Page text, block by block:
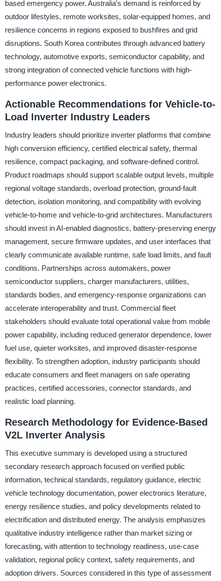
based emergency power. Australia’s demand is reinforced by
outdoor lifestyles, remote worksites, solar-equipped homes, and
resilience concerns in regions exposed to bushfires and grid
disruptions. South Korea contributes through advanced battery
technology, automotive exports, semiconductor capability, and
strong integration of connected vehicle functions with high-
performance power electronics.
Actionable Recommendations for Vehicle-to-
Load Inverter Industry Leaders
Industry leaders should prioritize inverter platforms that combine
high conversion efficiency, certified electrical safety, thermal
resilience, compact packaging, and software-defined control.
Product roadmaps should support scalable output levels, multiple
regional voltage standards, overload protection, ground-fault
detection, isolation monitoring, and compatibility with evolving
vehicle-to-home and vehicle-to-grid architectures. Manufacturers
should invest in AI-enabled diagnostics, battery-preserving energy
management, secure firmware updates, and user interfaces that
clearly communicate available runtime, safe load limits, and fault
conditions. Partnerships across automakers, power
semiconductor suppliers, charger manufacturers, utilities,
standards bodies, and emergency-response organizations can
accelerate interoperability and trust. Commercial fleet
stakeholders should evaluate total operational value from mobile
power capability, including reduced generator dependence, lower
fuel use, quieter worksites, and improved disaster-response
flexibility. To strengthen adoption, industry participants should
educate consumers and fleet managers on safe operating
practices, certified accessories, connector standards, and
realistic load planning.
Research Methodology for Evidence-Based
V2L Inverter Analysis
This executive summary is developed using a structured
secondary research approach focused on verified public
information, technical standards, regulatory guidance, electric
vehicle technology documentation, power electronics literature,
energy resilience studies, and policy developments related to
electrification and distributed energy. The analysis emphasizes
qualitative industry intelligence rather than market sizing or
forecasting, with attention to technology readiness, use-case
validation, regional policy context, safety requirements, and
adoption drivers. Sources considered in this type of assessment